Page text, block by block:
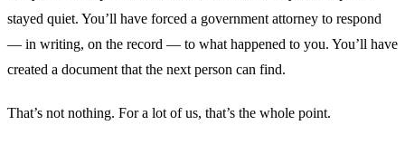
stayed quiet. You’ll have forced a government attorney to respond
— in writing, on the record — to what happened to you. You’ll have
created a document that the next person can find.
That’s not nothing. For a lot of us, that’s the whole point.